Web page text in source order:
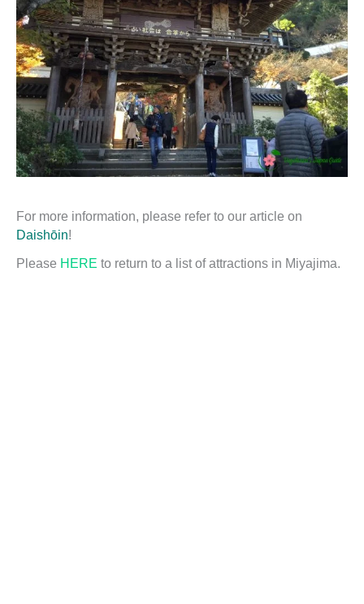
For more information, please refer to our article on
Daishōin!
Please HERE to return to a list of attractions in Miyajima.